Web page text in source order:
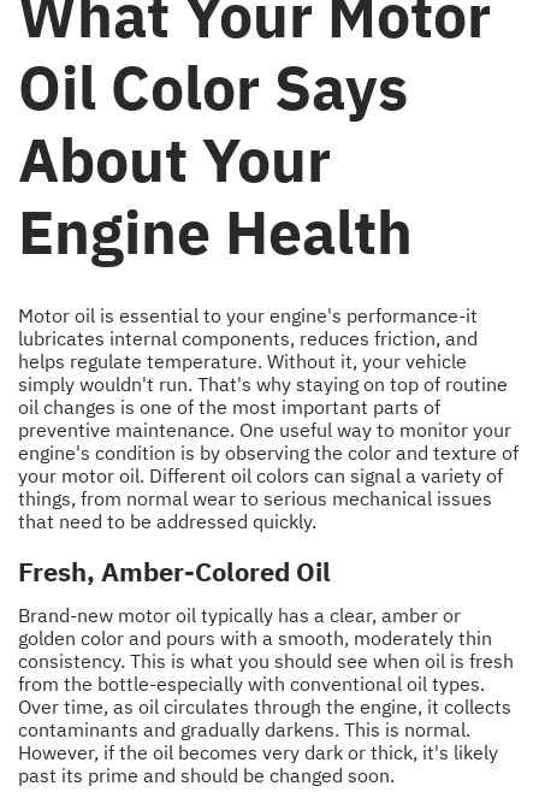
Oil Color Says
About Your
Engine Health
Motor oil is essential to your engine's performance-it
lubricates internal components, reduces friction, and
helps regulate temperature. Without it, your vehicle
simply wouldn't run. That's why staying on top of routine
oil changes is one of the most important parts of
preventive maintenance. One useful way to monitor your
engine's condition is by observing the color and texture of
your motor oil. Different oil colors can signal a variety of
things, from normal wear to serious mechanical issues
that need to be addressed quickly.
Fresh, Amber-Colored Oil
Brand-new motor oil typically has a clear, amber or
golden color and pours with a smooth, moderately thin
consistency. This is what you should see when oil is fresh
from the bottle-especially with conventional oil types.
Over time, as oil circulates through the engine, it collects
contaminants and gradually darkens. This is normal.
However, if the oil becomes very dark or thick, it's likely
past its prime and should be changed soon.